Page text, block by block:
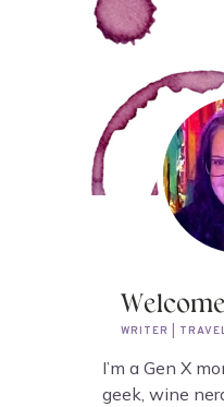
WRITER |
I’m a Gen X
geek, wine